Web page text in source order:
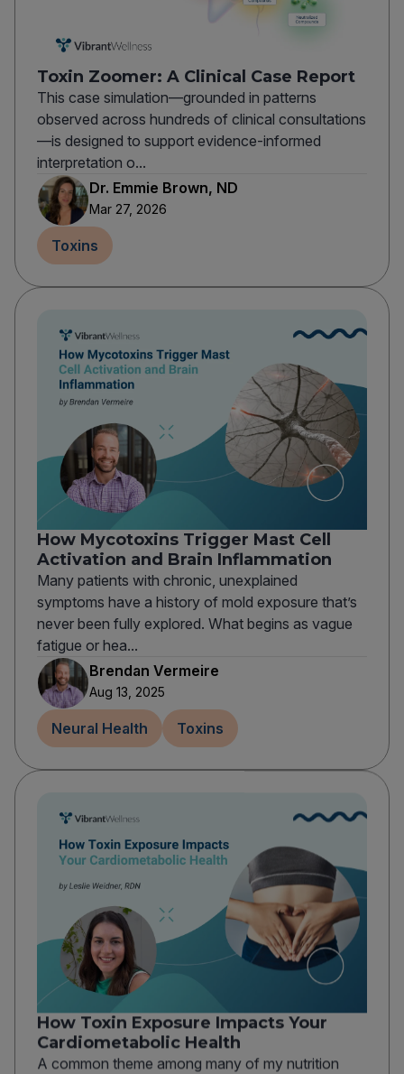
Toxin Zoomer: A Clinical Case Report
This case simulation—grounded in patterns
observed across hundreds of clinical consultations
—is designed to support evidence-informed
interpretation o...
Dr. Emmie Brown, ND
Mar 27, 2026
Toxins
How Mycotoxins Trigger Mast Cell
Activation and Brain Inflammation
Many patients with chronic, unexplained
symptoms have a history of mold exposure that’s
never been fully explored. What begins as vague
fatigue or hea...
Brendan Vermeire
Aug 13, 2025
Neural Health Toxins
How Toxin Exposure Impacts Your
Cardiometabolic Health
A common theme among many of my nutrition